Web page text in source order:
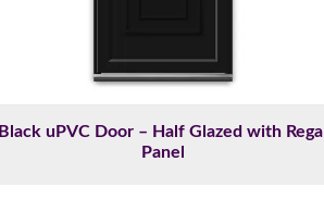
Black uPVC Door – Half Glazed with Regal
Panel